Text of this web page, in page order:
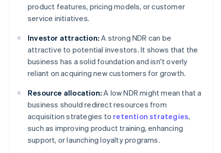
product features, pricing models, or customer
service initiatives.
Investor attraction: A strong NDR can be
attractive to potential investors. It shows that the
business has a solid foundation and isn't overly
reliant on acquiring new customers for growth.
Resource allocation: A low NDR might mean that a
business should redirect resources from
acquisition strategies to retention strategies,
such as improving product training, enhancing
support, or launching loyalty programs.